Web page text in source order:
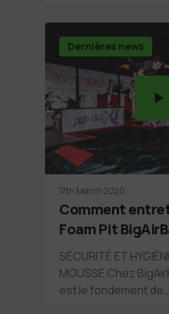
Dernières news
17th March 2020
Comment
Foam Pit
SÉCURITÉ ET
MOUSSE Chez
est le fondement de…